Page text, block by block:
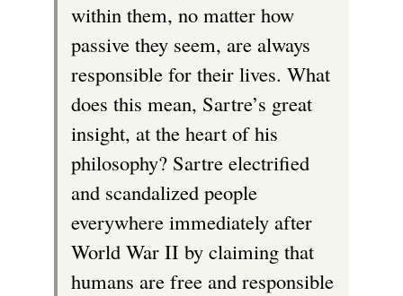
within them, no matter how
passive they seem, are always
responsible for their lives. What
does this mean, Sartre’s great
insight, at the heart of his
philosophy? Sartre electrified
and scandalized people
everywhere immediately after
World War II by claiming that
humans are free and responsible